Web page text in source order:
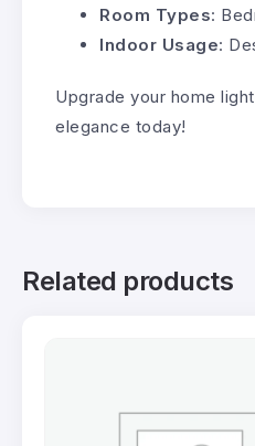
Room Types:
Indoor Usage:
Upgrade your home
elegance today!
Related products